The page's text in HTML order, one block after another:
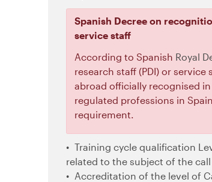
Spanish Decree on
service staff
According to Spanish Royal
research staff (PDI) or
abroad officially recognised
regulated professions in
requirement.
Training cycle qualification
related to the subject of the
Accreditation of the level of